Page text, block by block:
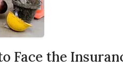
Face the